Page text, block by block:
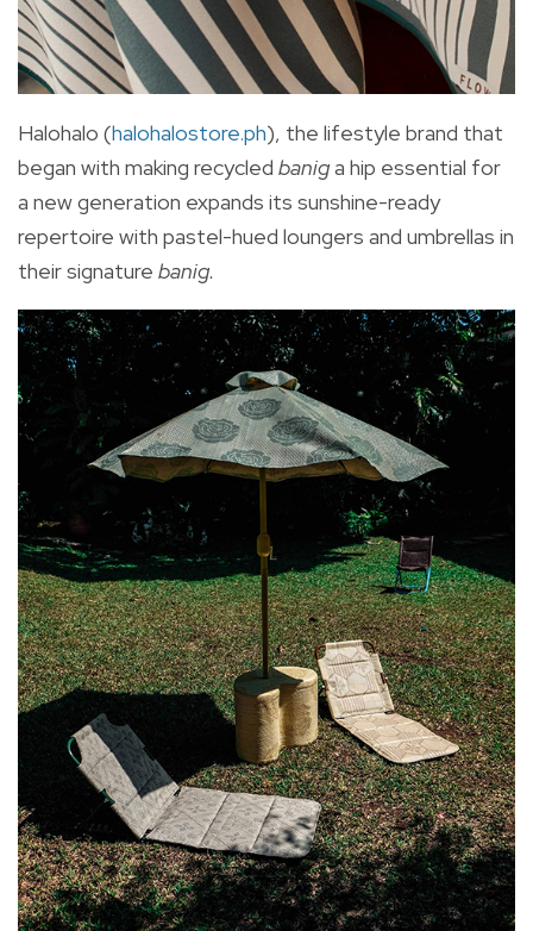
Halohalo (halohalostore.ph), the lifestyle brand that
began with making recycled baniga hip essential for
a new generation expands its sunshine-ready
repertoire with pastel-hued loungers and umbrellas in
their signature banig.